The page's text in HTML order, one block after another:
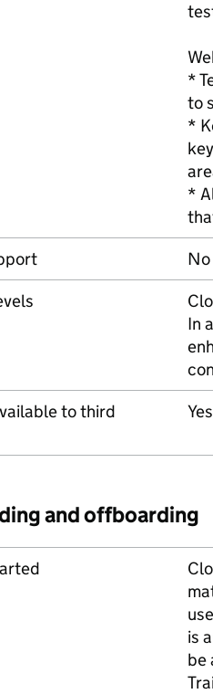
*
to
*
*
No
In
to third
Yes
and offboarding
is
be